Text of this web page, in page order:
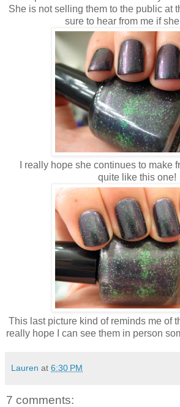
She is not selling them to the public at
sure to hear from me if
I really hope she continues to make
quite like this one!
This last picture kind of reminds me of
really hope I can see them in person
Lauren at 6:30 PM
7 comments: